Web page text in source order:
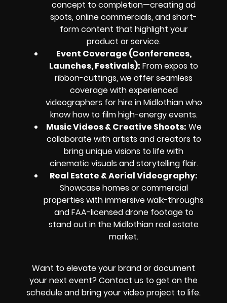
concept to completion—creating ad
spots, online commercials, and short-
form content that highlight your
product or service.
Event Coverage (Conferences,
Launches, Festivals): From expos to
ribbon-cuttings, we offer seamless
coverage with experienced
videographers for hire in Midlothian who
know how to film high-energy events.
Music Videos & Creative Shoots: We
collaborate with artists and creators to
bring unique visions to life with
cinematic visuals and storytelling flair.
Real Estate & Aerial Videography:
Showcase homes or commercial
properties with immersive walk-throughs
and FAA-licensed drone footage to
stand out in the Midlothian real estate
market.
Want to elevate your brand or document
your next event? Contact us to get on the
schedule and bring your video project to life.